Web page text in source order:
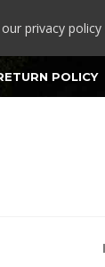
privacy
POLICY